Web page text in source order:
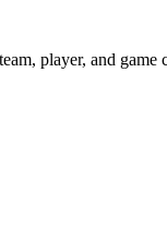
player, and